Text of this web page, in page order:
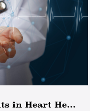
in Heart He...